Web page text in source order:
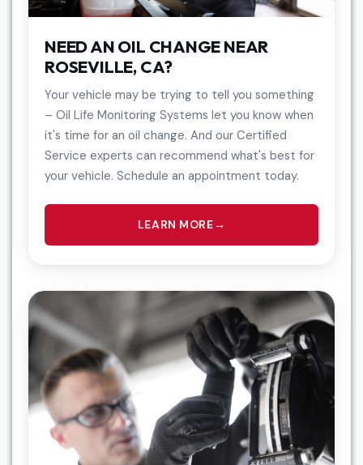
NEED AN OIL CHANGE NEAR
ROSEVILLE, CA?
Your vehicle may be trying to tell you something
– Oil Life Monitoring Systems let you know when
it's time for an oil change. And our Certified
Service experts can recommend what's best for
your vehicle. Schedule an appointment today.
LEARN MORE